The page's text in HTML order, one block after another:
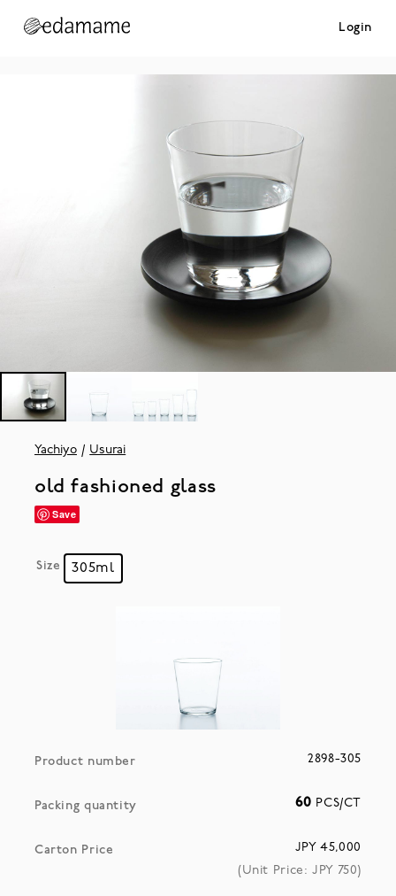
Login
Yachiyo Usurai
old fashioned glass
Save
Size 305ml
Product number 2898-305
Packing quantity 60 PCS/CT
Carton Price
JPY 45,000
(Unit Price: JPY 750)